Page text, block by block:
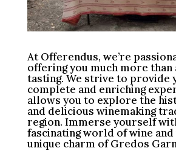
At Offerendus, we’re
offering you much more than
tasting. We strive to provide
complete and enriching
allows you to explore the
and delicious winemaking
region. Immerse yourself
fascinating world of wine
unique charm of Gredos